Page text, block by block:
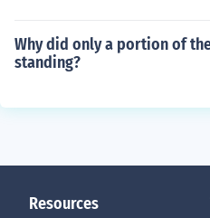
Why did only a portion of
standing?
Resources